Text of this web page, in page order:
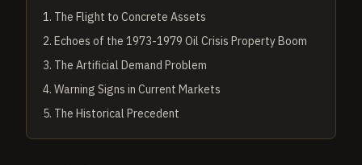
1. The Flight to Concrete Assets
2. Echoes of the 1973-1979 Oil Crisis Property Boom
3. The Artificial Demand Problem
4. Warning Signs in Current Markets
5. The Historical Precedent